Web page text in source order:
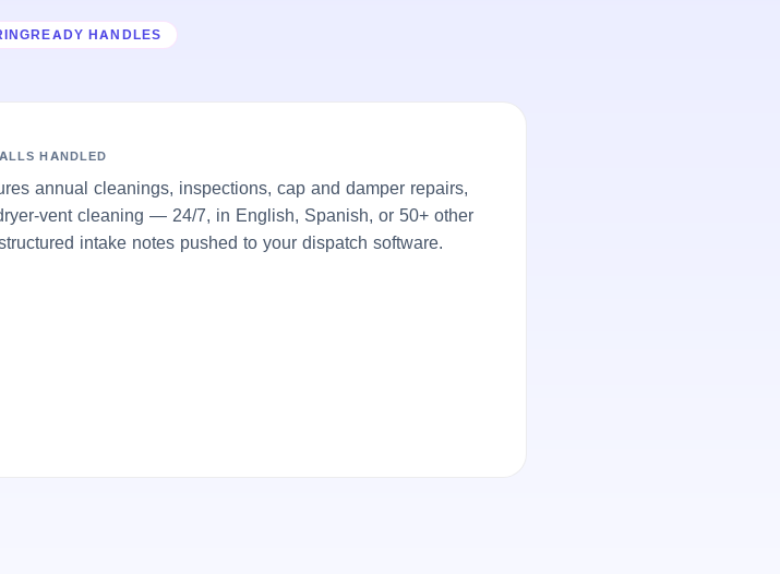
HANDLES
HANDLED
annual cleanings, inspections, cap and damper repairs,
vent cleaning — 24/7, in English, Spanish, or 50+ other
intake notes pushed to your dispatch software.